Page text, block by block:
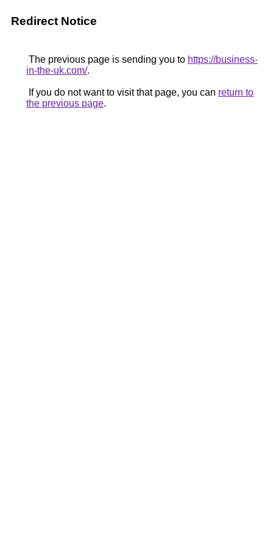
Redirect Notice
The previous page is sending you to https://business-
in-the-uk.com/.
If you do not want to visit that page, you can return to
the previous page.